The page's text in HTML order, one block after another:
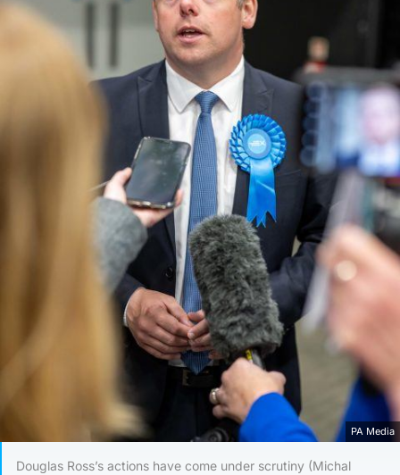
PA Media
Douglas Ross’s actions have come under scrutiny (Michal